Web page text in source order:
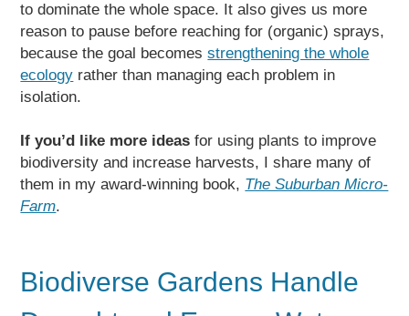
to dominate the whole space. It also gives us more
reason to pause before reaching for (organic) sprays,
because the goal becomesstrengthening the whole
ecology rather than managing each problem in
isolation.
If you’d like more ideas for using plants to improve
biodiversity and increase harvests, I share many of
them in my award-winning book, The Suburban Micro-
Farm.
Biodiverse Gardens Handle